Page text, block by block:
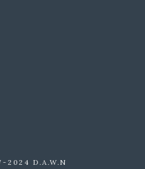
2024 D.A.W.N